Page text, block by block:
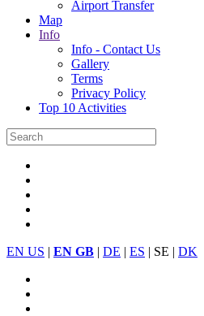
Airport Transfer
Map
Info
Info - Contact Us
Gallery
Terms
Privacy Policy
Top 10 Activities
EN US | EN GB | DE | ES | SE | DK